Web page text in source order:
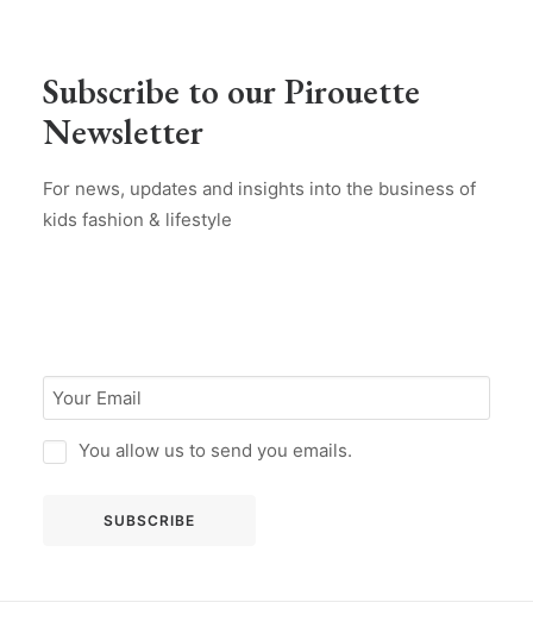
Subscribe to our Pirouette
Newsletter
For news, updates and insights into the business of
kids fashion & lifestyle
You allow us to send you emails.